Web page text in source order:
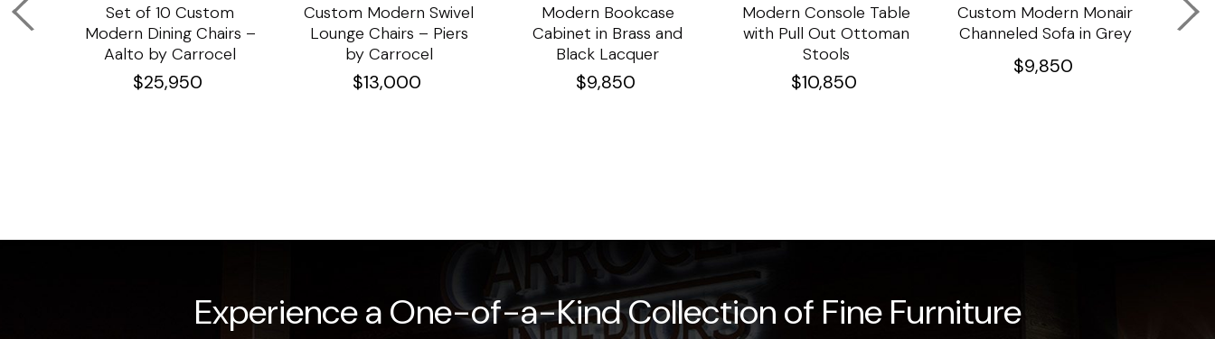
Set of 10 Custom
Modern Dining Chairs –
Aalto by Carrocel
$25,950
Custom Modern Swivel
Lounge Chairs – Piers
by Carrocel
$13,000
Modern Bookcase
Cabinet in Brass and
Black Lacquer
$9,850
Modern Console Table
with Pull Out Ottoman
Stools
$10,850
Custom Modern Monair
Channeled Sofa in Grey
$9,850
Experience a One-of-a-Kind Collection of Fine Furniture